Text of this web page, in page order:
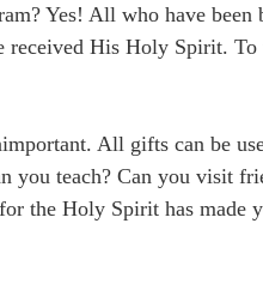
Yes! All who have
received His Holy Spirit.
All gifts can be
you teach? Can you visit
for the Holy Spirit has made